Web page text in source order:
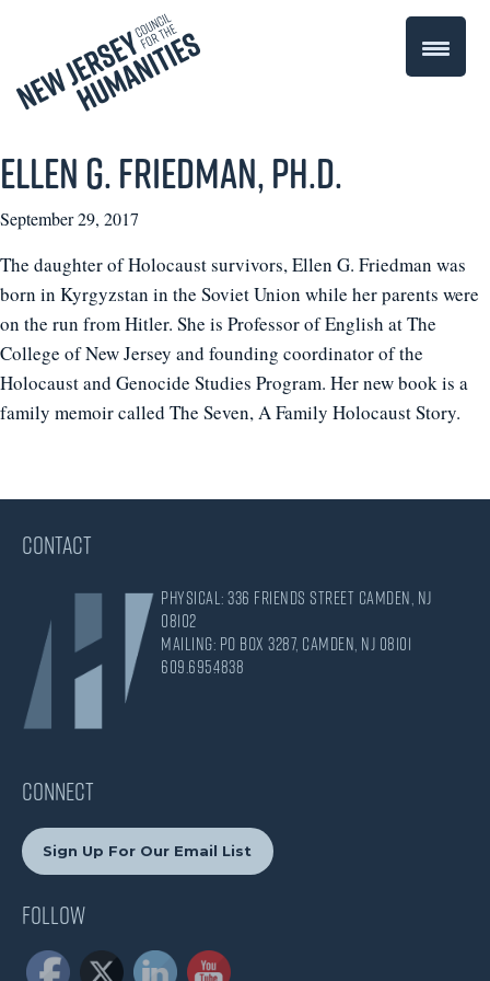
Ellen G. Friedman, Ph.D.
September 29, 2017
The daughter of Holocaust survivors, Ellen G. Friedman was
born in Kyrgyzstan in the Soviet Union while her parents were
on the run from Hitler. She is Professor of English at The
College of New Jersey and founding coordinator of the
Holocaust and Genocide Studies Program. Her new book is a
family memoir called The Seven, A Family Holocaust Story.
CONTACT
Physical: 336 Friends Street Camden, NJ
08102
Mailing: PO Box 3287, Camden, NJ 08101
609.695.4838
CONNECT
Sign Up For Our Email List
Follow